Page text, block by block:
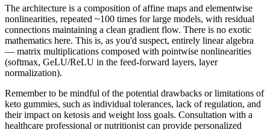
The architecture is a composition of affine maps and elementwise
nonlinearities, repeated ~100 times for large models, with residual
connections maintaining a clean gradient flow. There is no exotic
mathematics here. This is, as you'd suspect, entirely linear algebra
— matrix multiplications composed with pointwise nonlinearities
(softmax, GeLU/ReLU in the feed-forward layers, layer
normalization).
Remember to be mindful of the potential drawbacks or limitations of
keto gummies, such as individual tolerances, lack of regulation, and
their impact on ketosis and weight loss goals. Consultation with a
healthcare professional or nutritionist can provide personalized